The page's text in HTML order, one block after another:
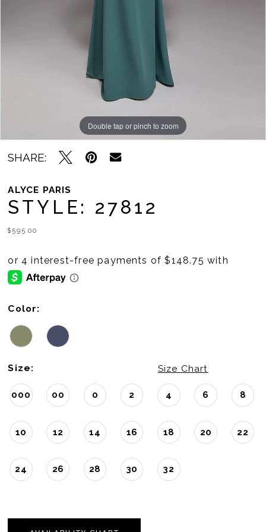
Double tap or pinch to zoom
Double tap or pinch to zoom
Double tap or pinch to zoom
SHARE:
ALYCE PARIS
STYLE: 27812
$595.00
Color:
Size: Size Chart
000 00 0 2 4 6 8
10 12 14 16 18 20 22
24 26 28 30 32